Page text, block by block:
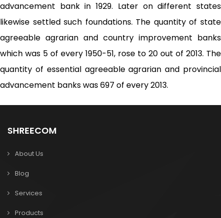
advancement bank in 1929. Later on different states
likewise settled such foundations. The quantity of state
agreeable agrarian and country improvement banks
which was 5 of every 1950-51, rose to 20 out of 2013. The
quantity of essential agreeable agrarian and provincial
advancement banks was 697 of every 2013.
SHREECOM
About Us
Blog
Services
Products